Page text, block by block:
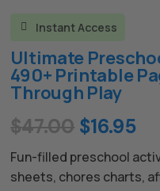
 Instant Access
Ultimate
490+ Printable
Through Play
$47.00 Original
price
was:
$16.95
is:
Fun-filled preschool
sheets, chores charts,